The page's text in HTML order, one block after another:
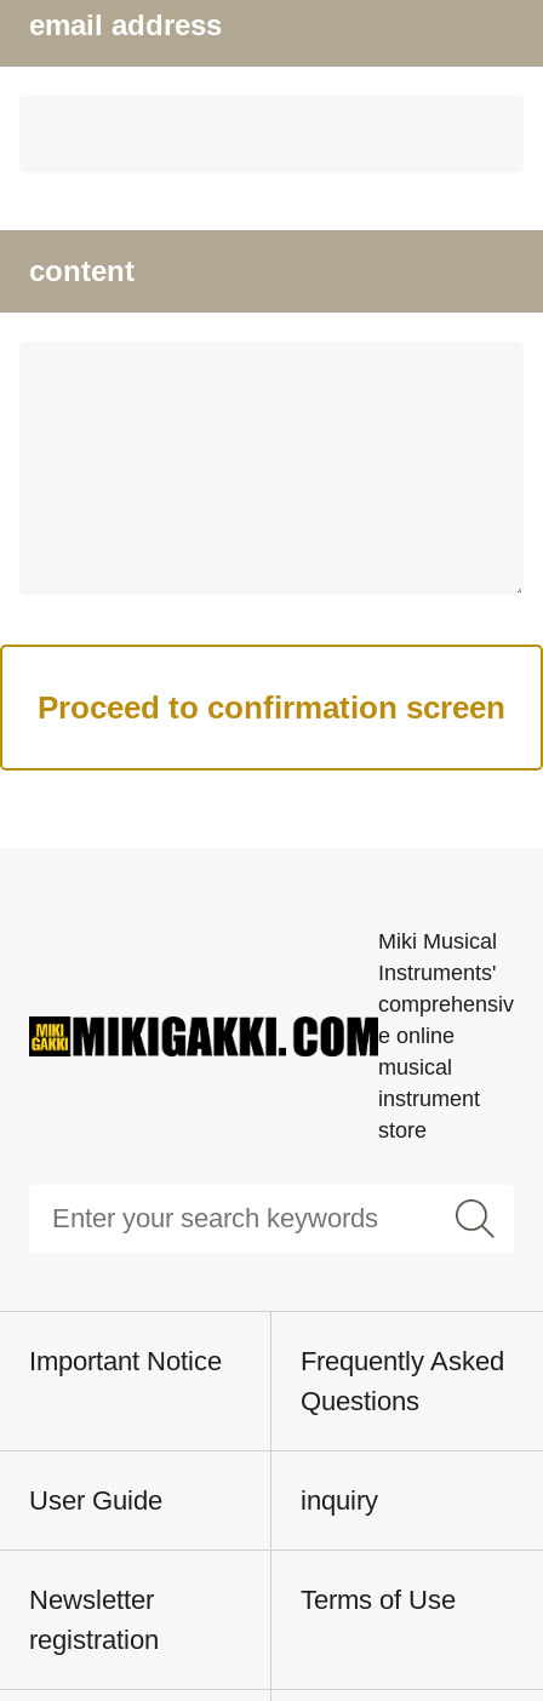
email address
content
Miki Musical
Instruments'
comprehensiv
e online
musical
instrument
store
Important Notice
Frequently Asked
Questions
User Guide inquiry
Newsletter
registration
Terms of Use